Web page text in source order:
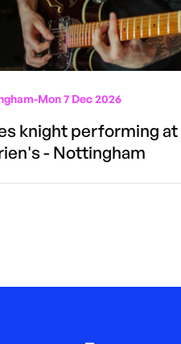
-Mon 7 Dec 2026
knight performing at
- Nottingham